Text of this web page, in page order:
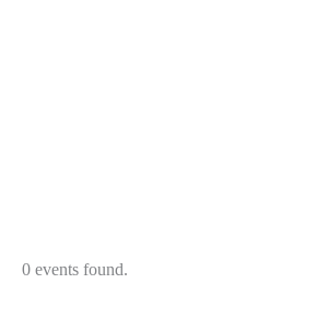
0 events found.